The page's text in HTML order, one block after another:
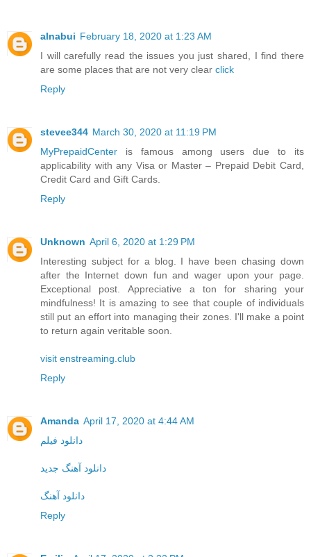
alnabui February 18, 2020 at 1:23 AM
I will carefully read the issues you just shared, I find there
are some places that are not very clear click
Reply
stevee344 March 30, 2020 at 11:19 PM
MyPrepaidCenter is famous among users due to its
applicability with any Visa or Master – Prepaid Debit Card,
Credit Card and Gift Cards.
Reply
Unknown April 6, 2020 at 1:29 PM
Interesting subject for a blog. I have been chasing down
after the Internet down fun and wager upon your page.
Exceptional post. Appreciative a ton for sharing your
mindfulness! It is amazing to see that couple of individuals
still put an effort into managing their zones. I'll make a point
to return again veritable soon.
visit enstreaming.club
Reply
Amanda April 17, 2020 at 4:44 AM
دانلود فیلم
دانلود آهنگ جدید
دانلود آهنگ
Reply